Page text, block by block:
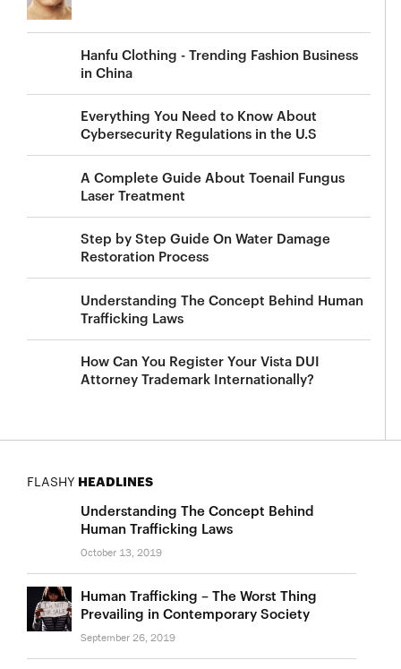
Hanfu Clothing - Trending Fashion Business
in China
Everything You Need to Know About
Cybersecurity Regulations in the U.S
A Complete Guide About Toenail Fungus
Laser Treatment
Step by Step Guide On Water Damage
Restoration Process
Understanding The Concept Behind Human
Trafficking Laws
How Can You Register Your Vista DUI
Attorney Trademark Internationally?
FLASHY HEADLINES
Understanding The Concept Behind
Human Trafficking Laws
October 13, 2019
Human Trafficking – The Worst Thing
Prevailing in Contemporary Society
September 26, 2019